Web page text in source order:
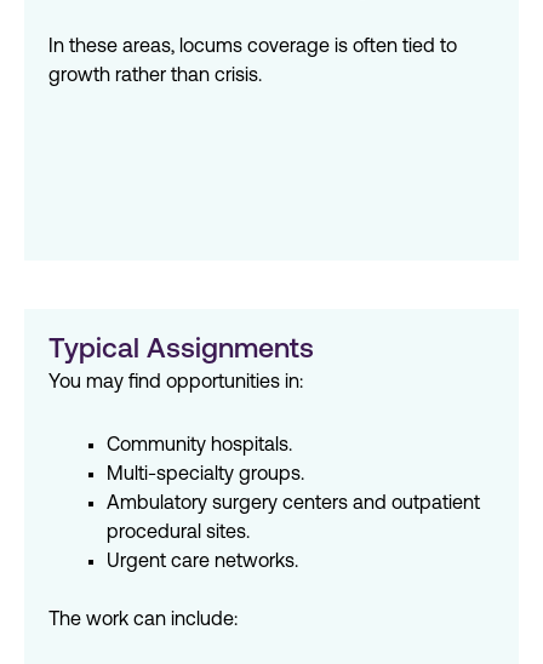
In these areas, locums coverage is often tied to
growth rather than crisis.
Typical Assignments
You may find opportunities in:
Community hospitals.
Multi-specialty groups.
Ambulatory surgery centers and outpatient
procedural sites.
Urgent care networks.
The work can include: